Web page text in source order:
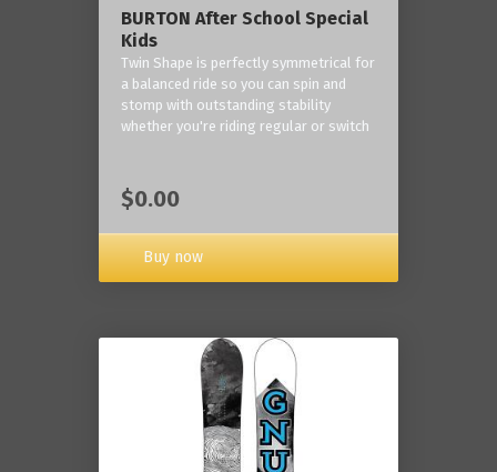
BURTON After School Special
Kids
Twin Shape is perfectly symmetrical for
a balanced ride so you can spin and
stomp with outstanding stability
whether you're riding regular or switch
$0.00
Buy now